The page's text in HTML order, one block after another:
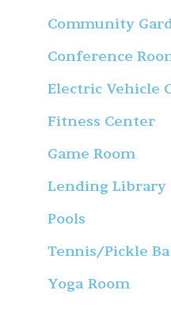
Community
Conference
Electric Vehicle
Fitness Center
Game Room
Lending Library
Pools
Tennis/Pickle
Yoga Room